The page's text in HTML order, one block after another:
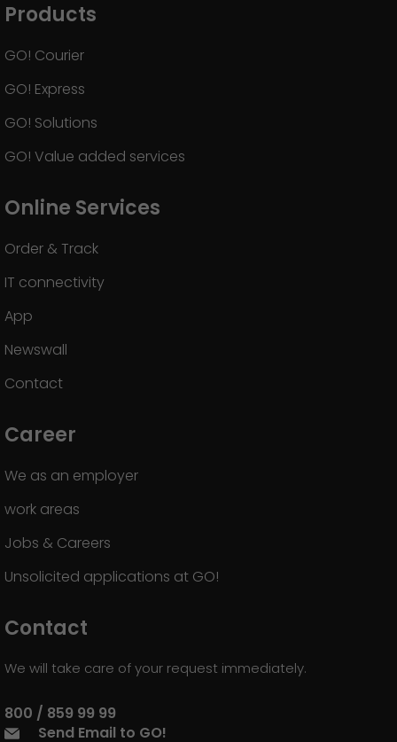
Products
GO! Courier
GO! Express
GO! Solutions
GO! Value added services
Online Services
Order & Track
IT connectivity
App
Newswall
Contact
Career
We as an employer
work areas
Jobs & Careers
Unsolicited applications at GO!
Contact
We will take care of your request immediately.
800 / 859 99 99
Send Email to GO!